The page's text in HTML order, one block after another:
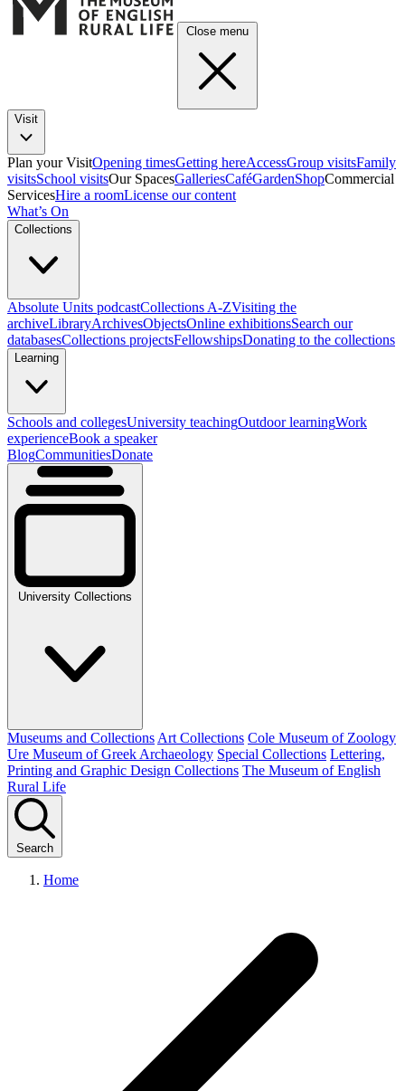
Close menu
Visit
Plan your VisitOpening timesGetting hereAccessGroup visitsFamily
visitsSchool visitsOur SpacesGalleriesCaféGardenShopCommercial
ServicesHire a roomLicense our content
What’s On
Collections
Absolute Units podcastCollections A-ZVisiting the
archiveLibraryArchivesObjectsOnline exhibitionsSearch our
databasesCollections projectsFellowshipsDonating to the collections
Learning
Schools and collegesUniversity teachingOutdoor learningWork
experienceBook a speaker
BlogCommunitiesDonate
University Collections
Museums and Collections Art Collections Cole Museum of Zoology
Ure Museum of Greek Archaeology Special Collections Lettering,
Printing and Graphic Design Collections The Museum of English
Rural Life
Search
Home